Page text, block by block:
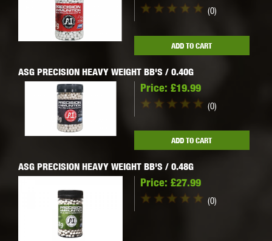
(0)
ADD TO CART
ASG PRECISION HEAVY WEIGHT BB'S / 0.40G
Price: £19.99
(0)
ADD TO CART
ASG PRECISION HEAVY WEIGHT BB'S / 0.48G
Price: £27.99
(0)